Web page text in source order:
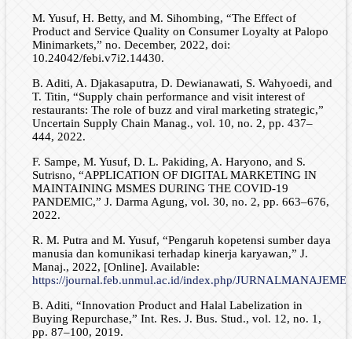
M. Yusuf, H. Betty, and M. Sihombing, “The Effect of
Product and Service Quality on Consumer Loyalty at Palopo
Minimarkets,” no. December, 2022, doi:
10.24042/febi.v7i2.14430.
B. Aditi, A. Djakasaputra, D. Dewianawati, S. Wahyoedi, and
T. Titin, “Supply chain performance and visit interest of
restaurants: The role of buzz and viral marketing strategic,”
Uncertain Supply Chain Manag., vol. 10, no. 2, pp. 437–
444, 2022.
F. Sampe, M. Yusuf, D. L. Pakiding, A. Haryono, and S.
Sutrisno, “APPLICATION OF DIGITAL MARKETING IN
MAINTAINING MSMES DURING THE COVID-19
PANDEMIC,” J. Darma Agung, vol. 30, no. 2, pp. 663–676,
2022.
R. M. Putra and M. Yusuf, “Pengaruh kopetensi sumber daya
manusia dan komunikasi terhadap kinerja karyawan,” J.
Manaj., 2022, [Online]. Available:
https://journal.feb.unmul.ac.id/index.php/
B. Aditi, “Innovation Product and Halal Labelization in
Buying Repurchase,” Int. Res. J. Bus. Stud., vol. 12, no. 1,
pp. 87–100, 2019.